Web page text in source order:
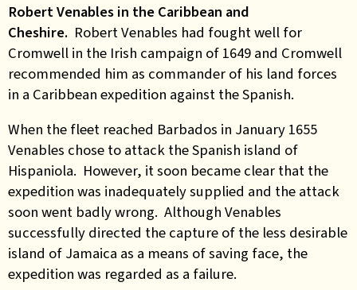
Robert Venables in the Caribbean and
Cheshire. Robert Venables had fought well for
Cromwell in the Irish campaign of 1649 and Cromwell
recommended him as commander of his land forces
in a Caribbean expedition against the Spanish.
When the fleet reached Barbados in January 1655
Venables chose to attack the Spanish island of
Hispaniola. However, it soon became clear that the
expedition was inadequately supplied and the attack
soon went badly wrong. Although Venables
successfully directed the capture of the less desirable
island of Jamaica as a means of saving face, the
expedition was regarded as a failure.